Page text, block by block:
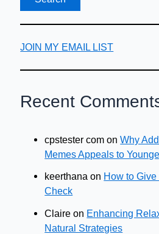
JOIN MY EMAIL LIST
Recent
cpstester com onWhy
Memes Appeals to
keerthana on How to
Check
Claire on Enhancing
Natural Strategies